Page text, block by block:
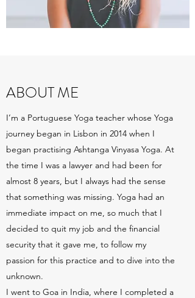
ABOUT ME
I’m a Portuguese Yoga teacher whose Yoga
journey began in Lisbon in 2014 when I
began practising Ashtanga Vinyasa Yoga. At
the time I was a lawyer and had been for
almost 8 years, but I always had the sense
that something was missing. Yoga had an
immediate impact on me, so much that I
decided to quit my job and the financial
security that it gave me, to follow my
passion for this practice and to dive into the
unknown.
I went to Goa in India, where I completed a